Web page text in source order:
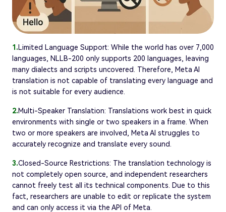
1.Limited Language Support: While the world has over 7,000
languages, NLLB-200 only supports 200 languages, leaving
many dialects and scripts uncovered. Therefore, Meta AI
translation is not capable of translating every language and
is not suitable for every audience.
2.Multi-Speaker Translation: Translations work best in quick
environments with single or two speakers in a frame. When
two or more speakers are involved, Meta AI struggles to
accurately recognize and translate every sound.
3.Closed-Source Restrictions: The translation technology is
not completely open source, and independent researchers
cannot freely test all its technical components. Due to this
fact, researchers are unable to edit or replicate the system
and can only access it via the API of Meta.